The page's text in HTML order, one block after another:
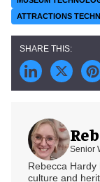
ATTRACTIONS
Senior
Rebecca
culture and